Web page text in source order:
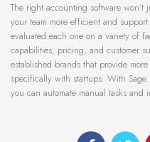
The right accounting software
your team more efficient and
evaluated each one on a variety of
capabilities, pricing, and customer
established brands that provide
specifically with startups. With
you can automate manual tasks